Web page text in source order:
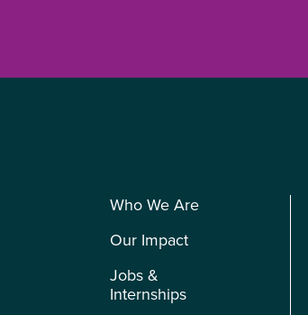
Who We Are
Our Impact
Jobs &
Internships